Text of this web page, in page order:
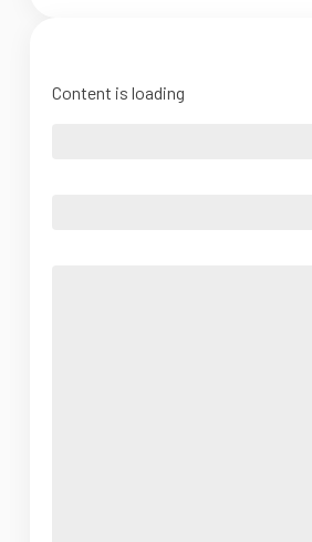
Content is loading